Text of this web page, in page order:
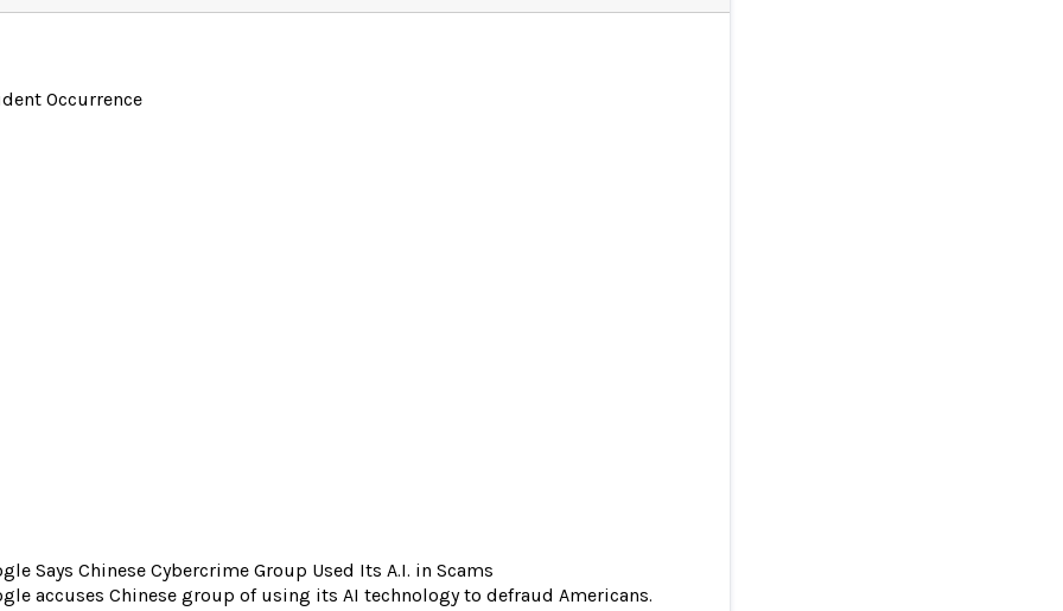
Occurrence
Says Chinese Cybercrime Group Used Its A.I. in Scams
accuses Chinese group of using its AI technology to defraud Americans.
Says Chinese Cybercrime Group Used Its A.I. in Scams